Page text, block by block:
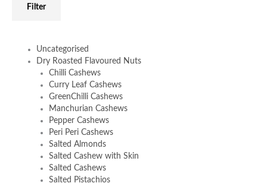
Filter
Uncategorised
Dry Roasted Flavoured Nuts
Chilli Cashews
Curry Leaf Cashews
GreenChilli Cashews
Manchurian Cashews
Pepper Cashews
Peri Peri Cashews
Salted Almonds
Salted Cashew with Skin
Salted Cashews
Salted Pistachios